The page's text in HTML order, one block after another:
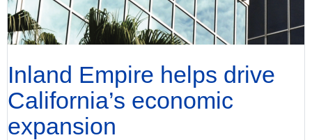
Inland Empire helps drive
California’s economic
expansion